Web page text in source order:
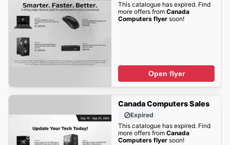
This catalogue has expired. Find
more offers from Canada
Computers flyersoon!
Open flyer
Canada Computers Sales
Expired
This catalogue has expired. Find
more offers from Canada
Computers flyersoon!